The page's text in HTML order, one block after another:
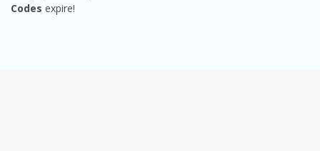
Codes expire!